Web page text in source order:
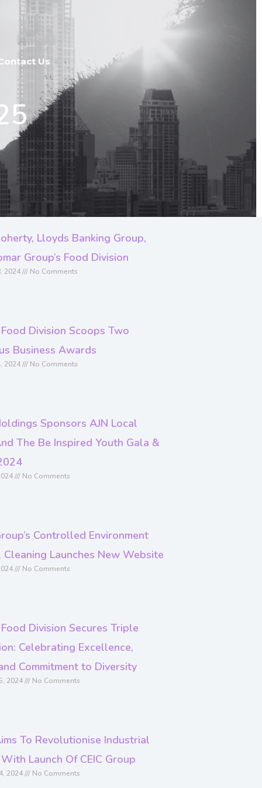
Us
Lloyds Banking Group,
Group’s Food Division
2024 No Comments
Division Scoops Two
Business Awards
2024 No Comments
Sponsors AJN Local
The Be Inspired Youth Gala &
No Comments
Controlled Environment
Launches New Website
No Comments
Division Secures Triple
Celebrating Excellence,
Commitment to Diversity
2024 No Comments
To Revolutionise Industrial
Launch Of CEIC Group
2024 No Comments